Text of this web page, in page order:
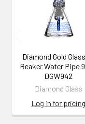
Diamond Gold
Beaker Water Pipe
DGW942
Diamond Glass
Log in for pricing